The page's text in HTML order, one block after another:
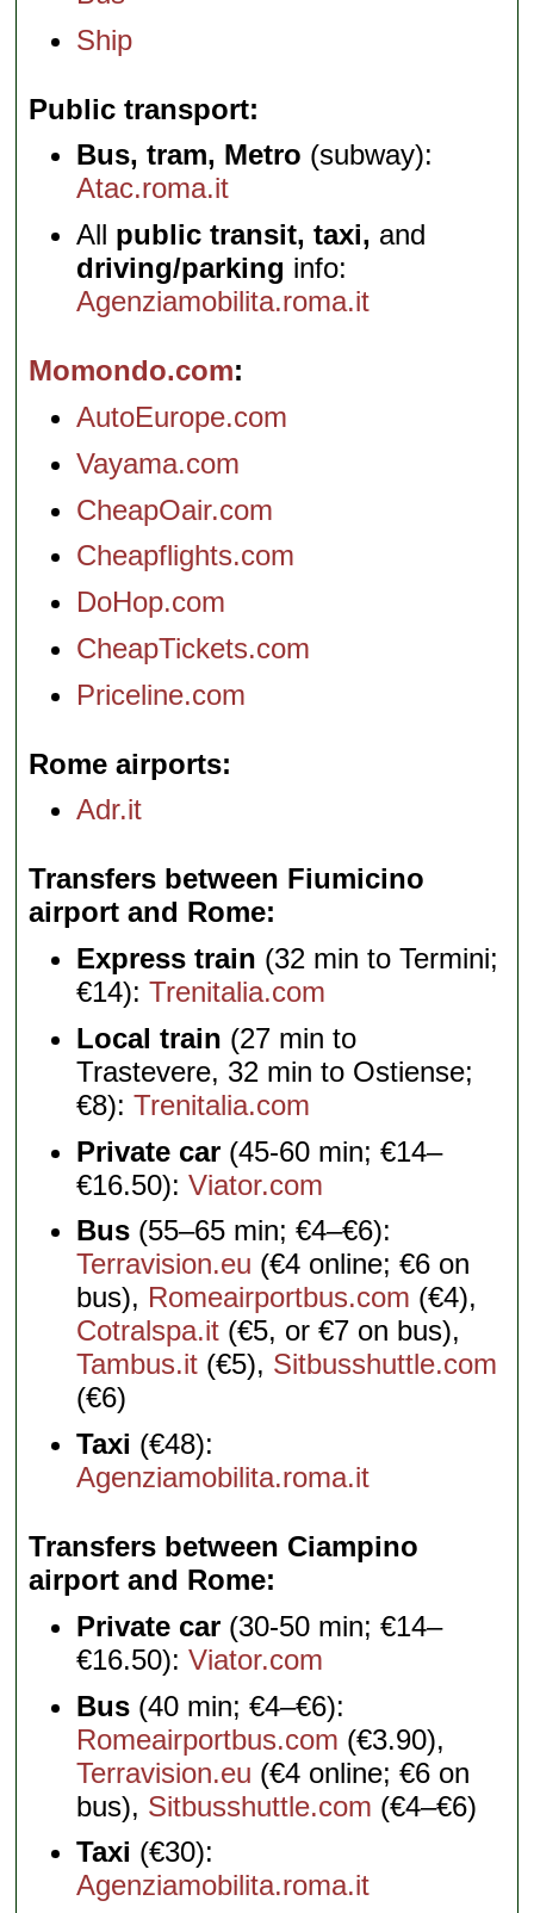
Ship
Public transport
Bus, tram, Metro (subway):
Atac.roma.it
All public transit, taxi, and
driving/parking info:
Agenziamobilita.roma.it
Momondo.com
AutoEurope.com
Vayama.com
CheapOair.com
Cheapflights.com
DoHop.com
CheapTickets.com
Priceline.com
Rome airports
Adr.it
Transfers between Fiumicino
airport and Rome
Express train (32 min to Termini;
€14):Trenitalia.com
Local train (27 min to
Trastevere, 32 min to Ostiense;
€8):Trenitalia.com
Private car (45-60 min; €14–
€16.50):Viator.com
Bus (55–65 min; €4–€6):
Terravision.eu (€4 online; €6 on
bus), Romeairportbus.com (€4),
Cotralspa.it (€5, or €7 on bus),
Tambus.it (€5), Sitbusshuttle.com
(€6)
Taxi (€48):
Agenziamobilita.roma.it
Transfers between Ciampino
airport and Rome
Private car (30-50 min; €14–
€16.50):Viator.com
Bus (40 min; €4–€6):
Romeairportbus.com (€3.90),
Terravision.eu (€4 online; €6 on
bus), Sitbusshuttle.com (€4–€6)
Taxi (€30):
Agenziamobilita.roma.it